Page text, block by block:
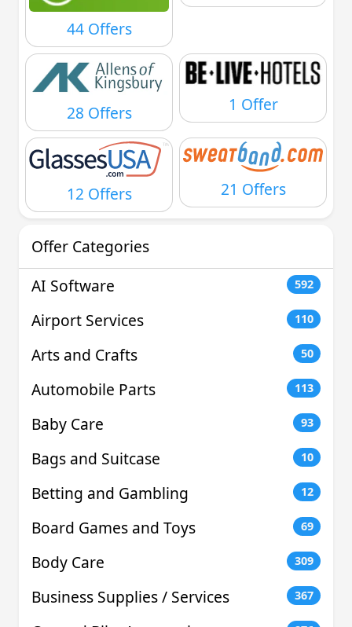
44 Offers
28 Offers 1 Offer
12 Offers 21 Offers
Offer Categories
AI Software
592
Airport Services 110
Arts and Crafts 50
Automobile Parts 113
Baby Care 93
Bags and Suitcase 10
Betting and Gambling 12
Board Games and Toys 69
Body Care 309
Business Supplies / Services 367